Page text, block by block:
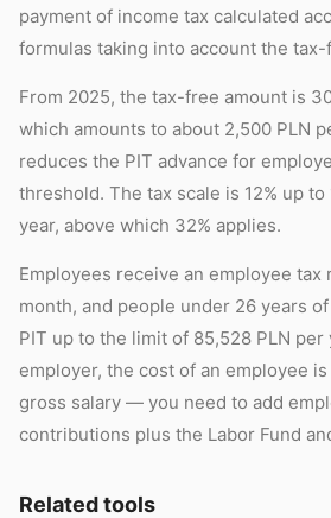
payment of income tax calculated
formulas taking into account the tax-
From 2025, the tax-free amount is
which amounts to about 2,500 PLN
reduces the PIT advance for
threshold. The tax scale is 12% up to
year, above which 32% applies.
Employees receive an employee
month, and people under 26 years
PIT up to the limit of 85,528 PLN per
employer, the cost of an employee
gross salary — you need to add
contributions plus the Labor Fund
Related tools